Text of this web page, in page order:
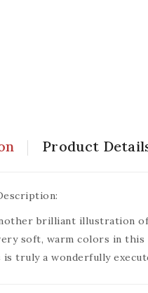
Product
brilliant illustration
soft, warm colors in this
is truly a wonderfully